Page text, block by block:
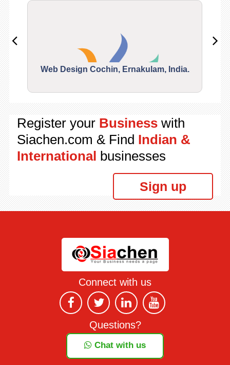
Web Design Cochin, Ernakulam, India.
Register your Businesswith
Siachen.com & Find Indian &
International businesses
Sign up
Connect with us
Questions?
Chat with us